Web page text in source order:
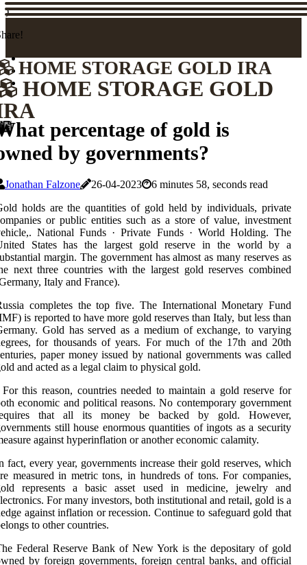
)
HOME STORAGE GOLD IRA
HOME STORAGE GOLD
percentage of gold is
by governments?
Jonathan Falzone 26-04-2023
6 minutes 58, seconds read
holds are the quantities of gold held by individuals, private
or public entities such as a store of value, investment
National Funds · Private Funds · World Holding. The
States has the largest gold reserve in the world by a
margin. The government has almost as many reserves as
next three countries with the largest gold reserves combined
Italy and France).
completes the top five. The International Monetary Fund
is reported to have more gold reserves than Italy, but less than
Gold has served as a medium of exchange, to varying
for thousands of years. For much of the 17th and 20th
paper money issued by national governments was called
and acted as a legal claim to physical gold.
this reason, countries needed to maintain a gold reserve for
economic and political reasons. No contemporary government
that all its money be backed by gold. However,
still house enormous quantities of ingots as a security
against hyperinflation or another economic calamity.
fact, every year, governments increase their gold reserves, which
measured in metric tons, in hundreds of tons. For companies,
represents a basic asset used in medicine, jewelry and
For many investors, both institutional and retail, gold is a
against inflation or recession. Continue to safeguard gold that
to other countries.
Federal Reserve Bank of New York is the depositary of gold
by foreign governments, foreign central banks, and official